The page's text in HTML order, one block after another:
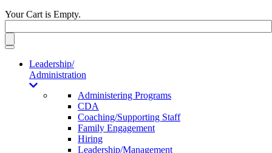
Your Cart is Empty.
Toggle
navigationLeadership/
Administration
Administering Programs
CDA
Coaching/Supporting Staff
Family Engagement
Hiring
Leadership/Management